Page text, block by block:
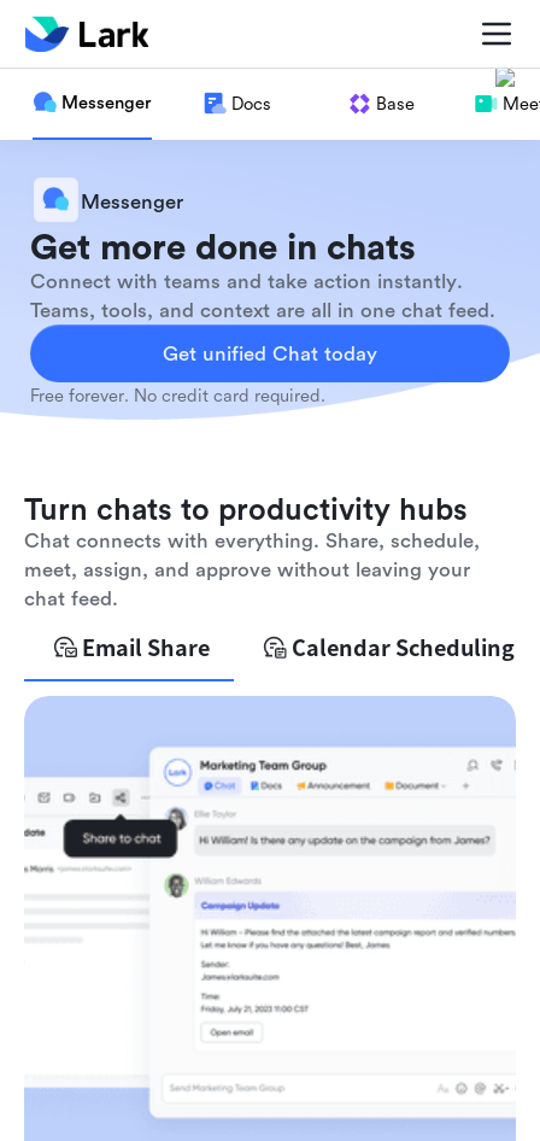
Messenger Docs Base
Messenger
Get more done in chats
Connect with teams and take action instantly.
Teams, tools, and context are all in one chat feed.
Get unified Chat today
Free forever. No credit card required.
Turn chats to productivity hubs
Chat connects with everything. Share, schedule,
meet, assign, and approve without leaving your
chat feed.
Email Share Calendar Scheduling